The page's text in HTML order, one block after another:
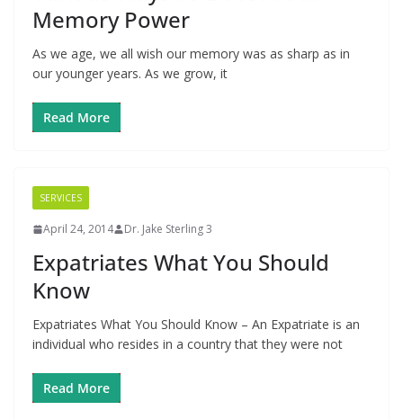
Memory Power
As we age, we all wish our memory was as sharp as in
our younger years. As we grow, it
Read More
SERVICES
April 24, 2014 Dr. Jake Sterling 3
Expatriates What You Should
Know
Expatriates What You Should Know – An Expatriate is an
individual who resides in a country that they were not
Read More